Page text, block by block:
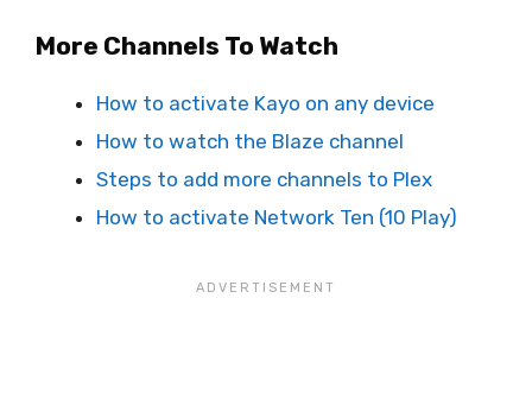
More Channels To Watch
How to activate Kayo on any device
How to watch the Blaze channel
Steps to add more channels to Plex
How to activate Network Ten (10 Play)